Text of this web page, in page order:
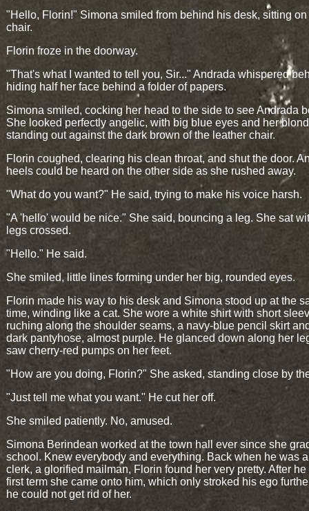
"Hello, Florin!" Simona smiled from behind his desk, sitting
chair.
Florin froze in the doorway.
"That's what I wanted to tell you, Sir..." Andrada whispered
hiding half her face behind a folder of papers.
Simona smiled, cocking her head to the side to see Andrada
She looked perfectly angelic, with big blue eyes and her
standing out against the dark brown of the leather chair.
Florin coughed, clearing his clean throat, and shut the door.
heels could be heard on the other side as she rushed away.
"What do you want?" He said, trying to make his voice harsh.
"A 'hello' would be nice." She said, bouncing a leg. She sat
legs crossed.
"Hello." He said.
She smiled, little lines forming under her big, rounded eyes.
Florin made his way to his desk and Simona stood up at the
time, winding like a cat. She wore a white shirt with short
ruching along the shoulder seams, a navy-blue pencil skirt
dark pantyhose, almost purple. He glanced down along her
saw cherry-red pumps on her feet.
"How are you doing, Florin?" She asked, standing close by
"Just tell me what you want." He cut her off.
She smiled patiently. No, amused.
Simona Berindean worked at the town hall ever since she
school. Knew everybody and everything. Back when he was
clerk, a glorified mailman, Florin found her very pretty. After
first term she came onto him, which only stroked his ego
he could not get rid of her.